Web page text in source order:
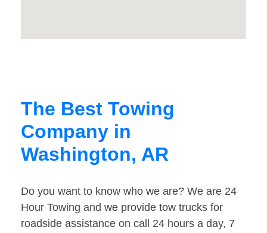
The Best Towing
Company in
Washington, AR
Do you want to know who we are? We are 24
Hour Towing and we provide tow trucks for
roadside assistance on call 24 hours a day, 7